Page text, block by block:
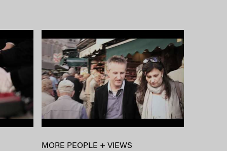
MORE PEOPLE + VIEWS